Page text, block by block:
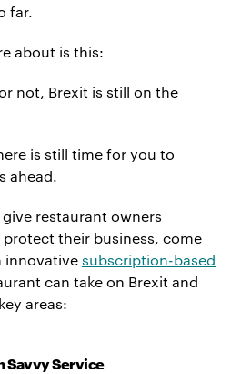
far.
about is this:
not, Brexit is still on the
is still time for you to
ahead.
give restaurant owners
their business, come
innovative subscription-based
can take on Brexit and
areas:
Savvy Service